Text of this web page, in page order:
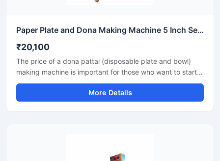
Paper Plate and Dona Making Machine 5 Inch Semi Automatic High Output Mild Steel Commercial Use
₹20,100
The price of a dona pattal (disposable plate and bowl)
making machine is important for those who want to start a
business manufacturing eco-friendly disposable products.
This machine offers good production with low power
consumption and makes hygienic plates and bowls from
More Details